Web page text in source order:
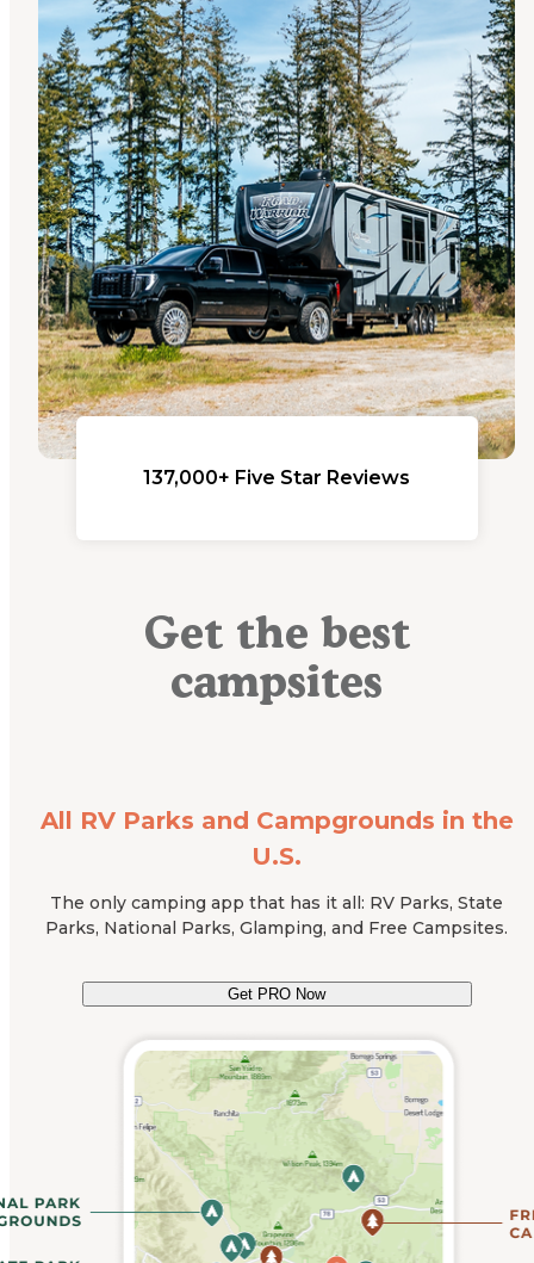
137,000+ Five Star Reviews
Get the best
campsites
All RV Parks and Campgrounds in the
U.S.
The only camping app that has it all: RV Parks, State
Parks, National Parks, Glamping, and Free Campsites.
Get PRO Now